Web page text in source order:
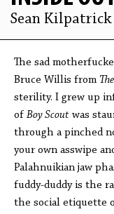
Sean Kilpatrick
The sad
Bruce Willis from
sterility. I grew up
of Boy Scout was
through a pinched
your own asswipe
Palahnuikian jaw
fuddy-duddy is the
the social etiquette